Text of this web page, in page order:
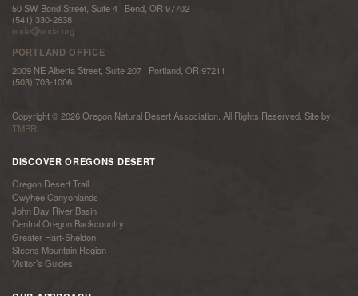
50 SW Bond Street, Suite 4 | Bend, OR 97702
(541) 330-2638
onda@onda.org
PORTLAND OFFICE
2009 NE Alberta Street, Suite 207 | Portland, OR 97211
(503) 703-1006
Copyright © 2026 Oregon Natural Desert Association. All Rights Reserved. Site by
TMBR
DISCOVER OREGONS DESERT
Oregon Desert Trail
Owyhee Canyonlands
John Day River Basin
Central Oregon Backcountry
Greater Hart-Sheldon
Steens Mountain Region
Visitor’s Guides